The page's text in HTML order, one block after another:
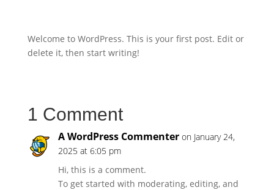
Welcome to WordPress. This is your first post. Edit or
delete it, then start writing!
1 Comment
A WordPress Commenter on January 24,
2025 at 6:05 pm
Hi, this is a comment.
To get started with moderating, editing, and